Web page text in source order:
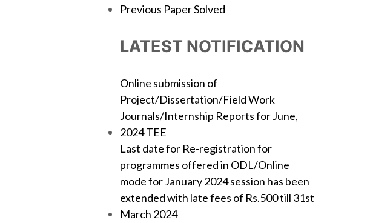
Previous Paper Solved
LATEST NOTIFICATION
Online submission of
Project/Dissertation/Field Work
Journals/Internship Reports for June,
2024 TEE
Last date for Re-registration for
programmes offered in ODL/Online
mode for January 2024 session has been
extended with late fees of Rs.500 till 31st
March 2024